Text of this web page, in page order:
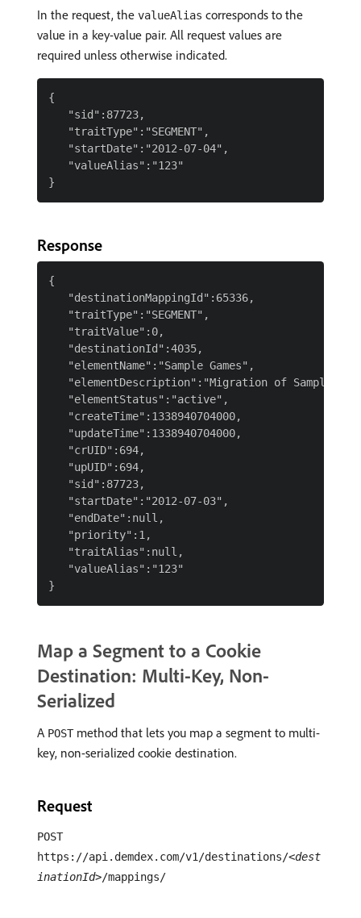
In the request, the valueAlias corresponds to the
value in a key-value pair. All request values are
required unless otherwise indicated.
{
   "sid":87723,
   "traitType":"SEGMENT",
   "startDate":"2012-07-04",
   "valueAlias":"123"
Response
{
   "destinationMappingId":65336,
   "traitType":"SEGMENT",
   "traitValue":0,
   "destinationId":4035,
   "elementName":"Sample Games",
"elementDescription":"Migration of Sample
   "elementStatus":"active",
   "createTime":1338940704000,
   "updateTime":1338940704000,
   "crUID":694,
   "upUID":694,
   "sid":87723,
   "startDate":"2012-07-03",
   "endDate":null,
   "priority":1,
   "traitAlias":null,
   "valueAlias":"123"
Map a Segment to a Cookie
Destination: Multi-Key, Non-
Serialized
A POSTmethod that lets you map a segment to multi-
key, non-serialized cookie destination.
Request
POST
https://api.demdex.com/v1/destinations/<dest
inationId>/mappings/